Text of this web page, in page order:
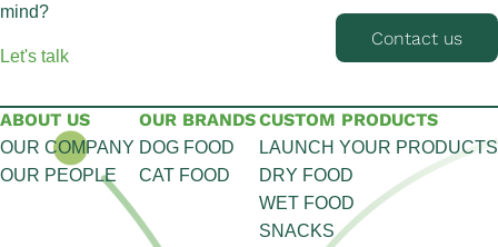
mind?
Let's talk
Contact us
ABOUT US
OUR COMPANY
OUR PEOPLE
OUR BRANDS
DOG FOOD
CAT FOOD
CUSTOM PRODUCTS
LAUNCH YOUR PRODUCTS
DRY FOOD
WET FOOD
SNACKS